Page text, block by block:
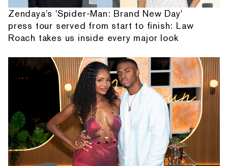
Zendaya's 'Spider-Man: Brand New Day'
press tour served from start to finish: Law
Roach takes us inside every major look